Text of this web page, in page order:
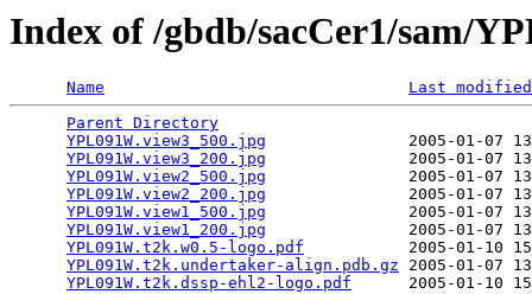
Index of /gbdb/sacCer1/sam/
Name
Last modified
Parent Directory
YPL091W.view3_500.jpg
2005-01-07
YPL091W.view3_200.jpg
2005-01-07
YPL091W.view2_500.jpg
2005-01-07
YPL091W.view2_200.jpg
2005-01-07
YPL091W.view1_500.jpg
2005-01-07
YPL091W.view1_200.jpg
2005-01-07
YPL091W.t2k.w0.5-logo.pdf
2005-01-10
YPL091W.t2k.undertaker-align.pdb.gz 2005-01-07
YPL091W.t2k.dssp-ehl2-logo.pdf